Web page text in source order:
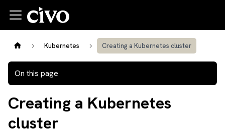
Kubernetes Creating a Kubernetes cluster
On this page
Creating a Kubernetes
cluster